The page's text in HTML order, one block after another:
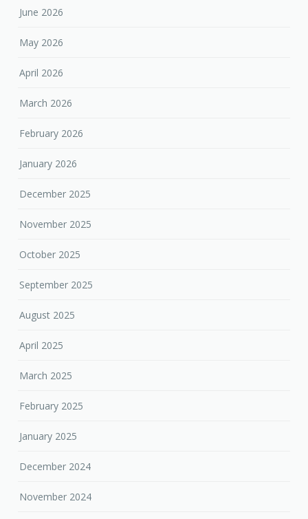
June 2026
May 2026
April 2026
March 2026
February 2026
January 2026
December 2025
November 2025
October 2025
September 2025
August 2025
April 2025
March 2025
February 2025
January 2025
December 2024
November 2024